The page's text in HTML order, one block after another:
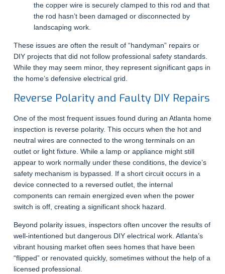
the copper wire is securely clamped to this rod and that
the rod hasn’t been damaged or disconnected by
landscaping work.
These issues are often the result of “handyman” repairs or
DIY projects that did not follow professional safety standards.
While they may seem minor, they represent significant gaps in
the home’s defensive electrical grid.
Reverse Polarity and Faulty DIY Repairs
One of the most frequent issues found during an Atlanta home
inspection is reverse polarity. This occurs when the hot and
neutral wires are connected to the wrong terminals on an
outlet or light fixture. While a lamp or appliance might still
appear to work normally under these conditions, the device’s
safety mechanism is bypassed. If a short circuit occurs in a
device connected to a reversed outlet, the internal
components can remain energized even when the power
switch is off, creating a significant shock hazard.
Beyond polarity issues, inspectors often uncover the results of
well-intentioned but dangerous DIY electrical work. Atlanta’s
vibrant housing market often sees homes that have been
“flipped” or renovated quickly, sometimes without the help of a
licensed professional.